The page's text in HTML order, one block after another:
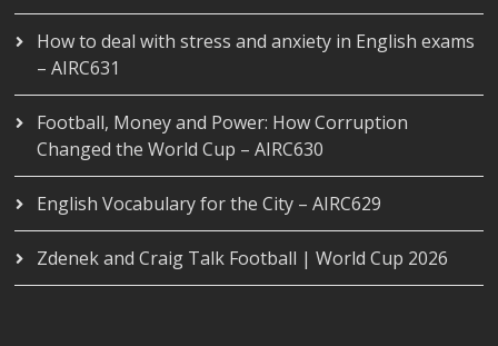
How to deal with stress and anxiety in English exams
– AIRC631
Football, Money and Power: How Corruption
Changed the World Cup – AIRC630
English Vocabulary for the City – AIRC629
Zdenek and Craig Talk Football | World Cup 2026